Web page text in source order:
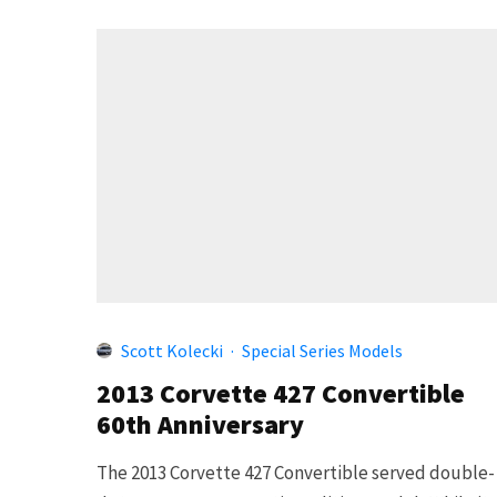
Scott Kolecki · Special Series Models
2013 Corvette 427 Convertible
60th Anniversary
The 2013 Corvette 427 Convertible served double-